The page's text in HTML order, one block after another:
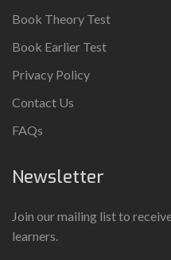
Book Theory Test
Book Earlier Test
Privacy Policy
Contact Us
FAQs
Newsletter
Join our mailing list to
learners.